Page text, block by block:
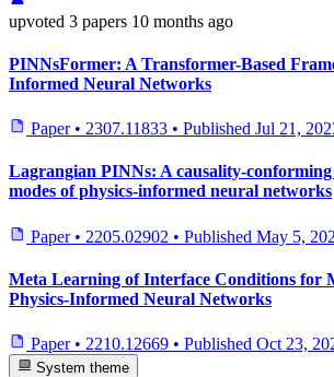
upvoted 3 papers 10 months ago
PINNsFormer: A Transformer-Based
Informed Neural Networks
Paper • 2307.11833 • Published Jul 21,
Lagrangian PINNs: A causality-
modes of physics-informed neural networks
Paper • 2205.02902 • Published May 5,
Meta Learning of Interface Conditions for
Physics-Informed Neural Networks
Paper • 2210.12669 • Published Oct 23,
System theme